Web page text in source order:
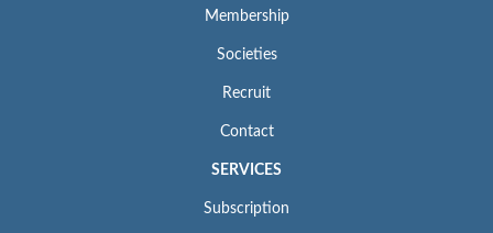
Membership
Societies
Recruit
Contact
SERVICES
Subscription